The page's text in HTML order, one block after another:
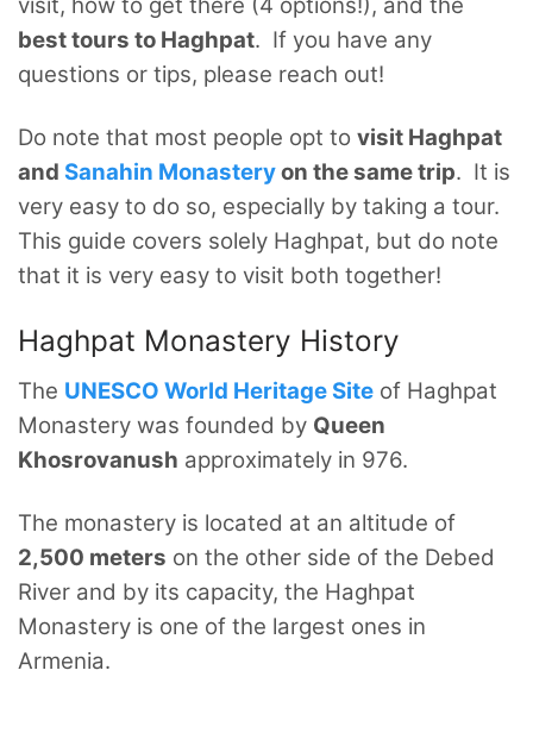
best tours to Haghpat. If you have any
questions or tips, please reach out!
Do note that most people opt to visit Haghpat
and Sanahin Monasteryon the same trip. It is
very easy to do so, especially by taking a tour.
This guide covers solely Haghpat, but do note
that it is very easy to visit both together!
Haghpat Monastery History
The UNESCO World Heritage Site of Haghpat
Monastery was founded by Queen
Khosrovanush approximately in 976.
The monastery is located at an altitude of
2,500 meters on the other side of the Debed
River and by its capacity, the Haghpat
Monastery is one of the largest ones in
Armenia.